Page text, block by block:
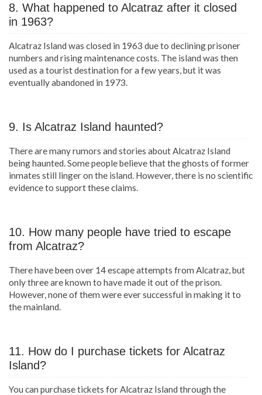
8. What happened to Alcatraz after it closed
in 1963?
Alcatraz Island was closed in 1963 due to declining prisoner
numbers and rising maintenance costs. The island was then
used as a tourist destination for a few years, but it was
eventually abandoned in 1973.
9. Is Alcatraz Island haunted?
There are many rumors and stories about Alcatraz Island
being haunted. Some people believe that the ghosts of former
inmates still linger on the island. However, there is no scientific
evidence to support these claims.
10. How many people have tried to escape
from Alcatraz?
There have been over 14 escape attempts from Alcatraz, but
only three are known to have made it out of the prison.
However, none of them were ever successful in making it to
the mainland.
11. How do I purchase tickets for Alcatraz
Island?
You can purchase tickets for Alcatraz Island through the